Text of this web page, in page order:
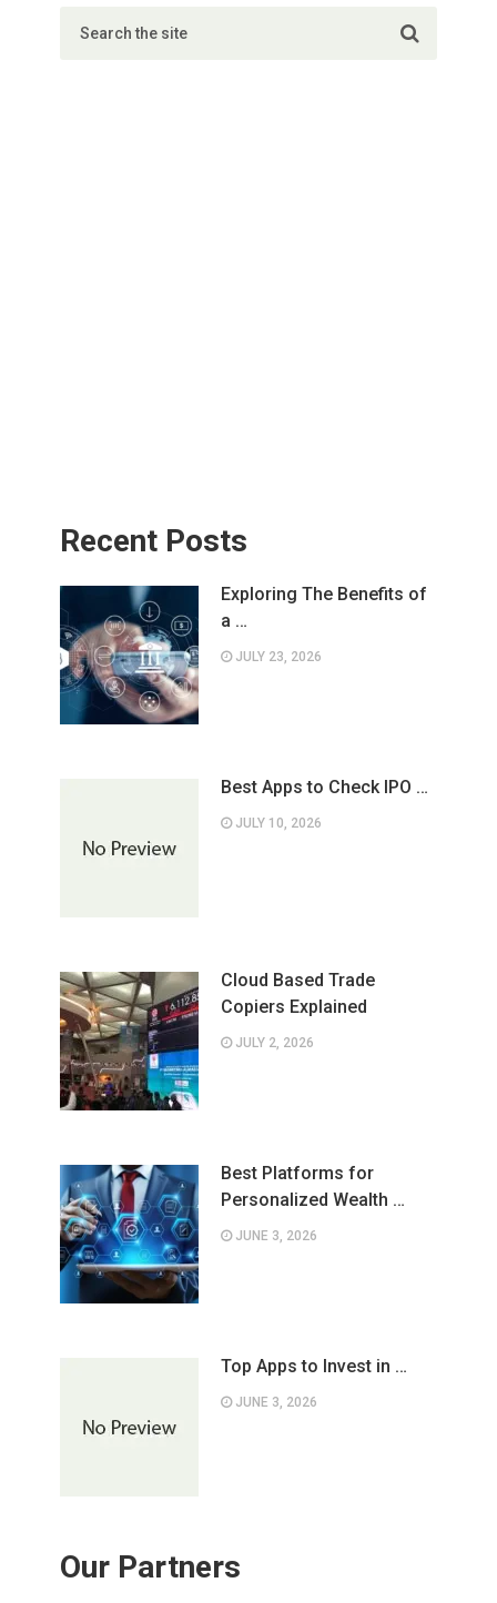
Recent Posts
Exploring The Benefits of
a …
JULY 23, 2026
Best Apps to Check IPO …
JULY 10, 2026
Cloud Based Trade
Copiers Explained
JULY 2, 2026
Best Platforms for
Personalized Wealth …
JUNE 3, 2026
Top Apps to Invest in …
JUNE 3, 2026
Our Partners